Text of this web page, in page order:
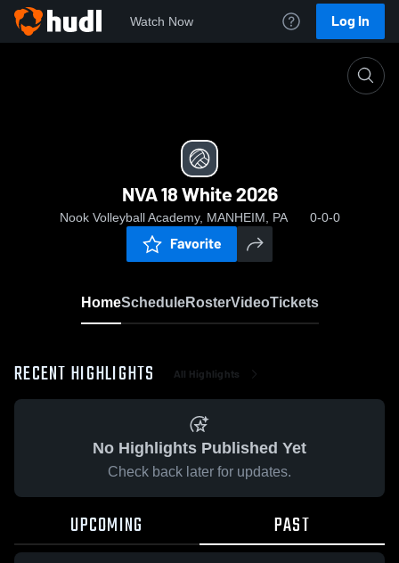
Watch Now Log In
NVA 18 White 2026
Nook Volleyball Academy, MANHEIM, PA 0-0-0
Favorite
HomeScheduleRosterVideoTickets
RECENT HIGHLIGHTS All Highlights
No Highlights Published Yet
Check back later for updates.
UPCOMING PAST